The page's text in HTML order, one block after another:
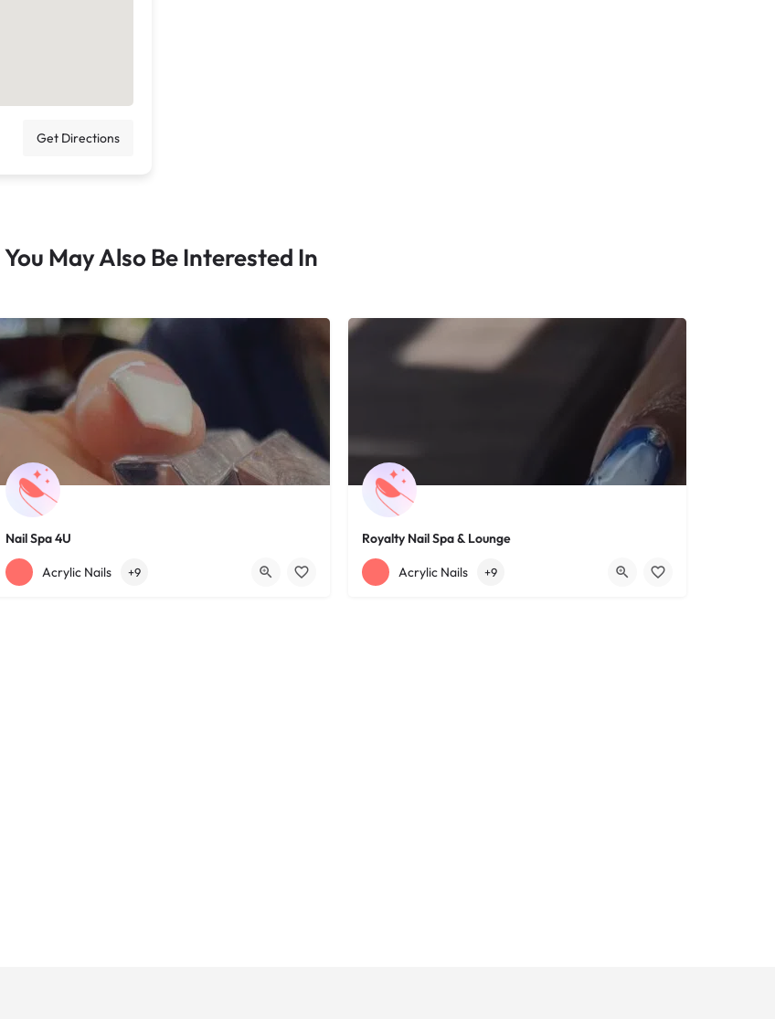
Get Directions
You May Also Be Interested In
Nail Spa 4U
+12163395572 1585 W 117th St
Acrylic Nails +9
Royalty Nail Spa & Lounge
+12163317090 1639 Lee Rd
Acrylic Nails +9